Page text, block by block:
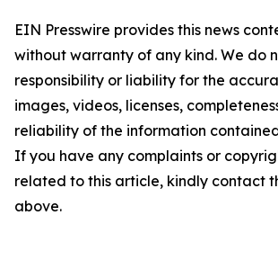
EIN Presswire provides this news
without warranty of any kind. We do
responsibility or liability for the
images, videos, licenses,
reliability of the information
If you have any complaints or
related to this article, kindly contact
above.